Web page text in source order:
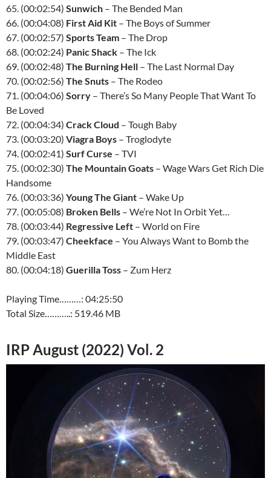
65. (00:02:54) Sunwich – The Bended Man
66. (00:04:08) First Aid Kit – The Boys of Summer
67. (00:02:57) Sports Team – The Drop
68. (00:02:24) Panic Shack – The Ick
69. (00:02:48) The Burning Hell – The Last Normal Day
70. (00:02:56) The Snuts – The Rodeo
71. (00:04:06) Sorry – There’s So Many People That Want To
Be Loved
72. (00:04:34) Crack Cloud – Tough Baby
73. (00:03:20) Viagra Boys – Troglodyte
74. (00:02:41) Surf Curse – TVI
75. (00:02:30) The Mountain Goats – Wage Wars Get Rich Die
Handsome
76. (00:03:36) Young The Giant – Wake Up
77. (00:05:08) Broken Bells – We’re Not In Orbit Yet…
78. (00:03:44) Regressive Left – World on Fire
79. (00:03:47) Cheekface – You Always Want to Bomb the
Middle East
80. (00:04:18) Guerilla Toss – Zum Herz
Playing Time………: 04:25:50
Total Size………..: 519.46 MB
IRP August (2022) Vol. 2